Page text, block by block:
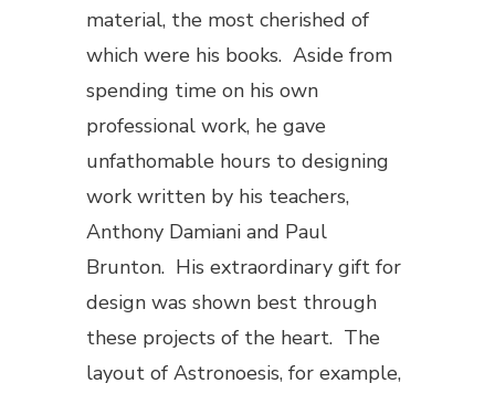
material, the most cherished of
which were his books. Aside from
spending time on his own
professional work, he gave
unfathomable hours to designing
work written by his teachers,
Anthony Damiani and Paul
Brunton. His extraordinary gift for
design was shown best through
these projects of the heart. The
layout of Astronoesis, for example,